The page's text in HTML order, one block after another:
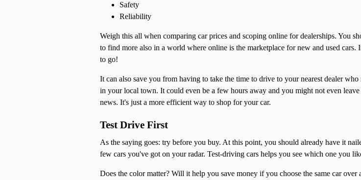
Safety
Reliability
Weigh this all when comparing car prices and scoping online for dealerships. You
to find more also in a world where online is the marketplace for new and used cars.
to go!
It can also save you from having to take the time to drive to your nearest dealer
in your local town. It could even be a few hours away and you might not even
news. It's just a more efficient way to shop for your car.
Test Drive First
As the saying goes: try before you buy. At this point, you should already have it
few cars you've got on your radar. Test-driving cars helps you see which one you
Does the color matter? Will it help you save money if you choose the same car over